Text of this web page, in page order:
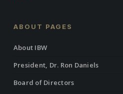
ABOUT PAGES
About IBW
President, Dr. Ron Daniels
Board of Directors